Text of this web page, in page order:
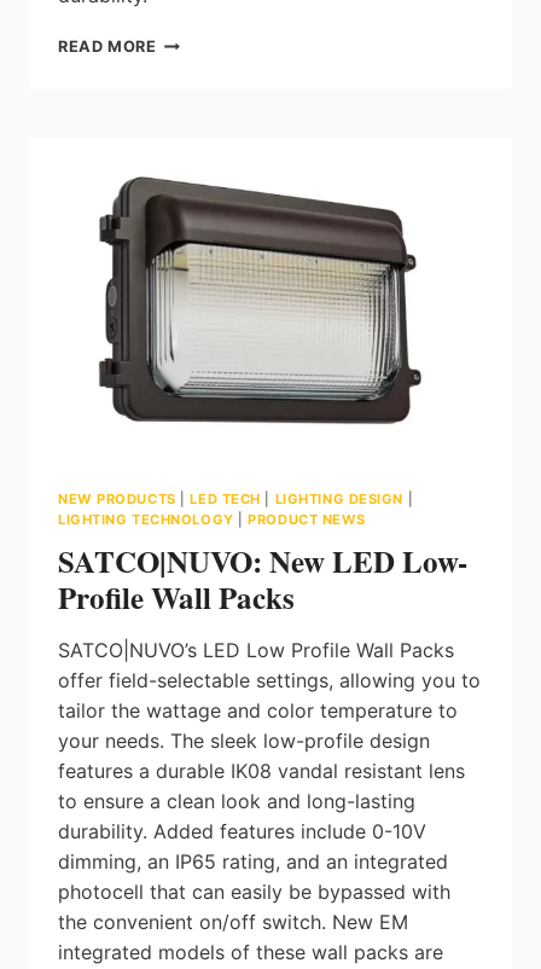
READ MORE COOPER
MAPLE
RIDGE
FIRE
HALL
NO.
MAPLE
RIDGE,
BC
NEW PRODUCTS |LED TECH LIGHTING DESIGN
LIGHTING TECHNOLOGY |PRODUCT NEWS
SATCO|NUVO: New LED Low-
Profile Wall Packs
SATCO|NUVO’s LED Low Profile Wall Packs
offer field-selectable settings, allowing you to
tailor the wattage and color temperature to
your needs. The sleek low-profile design
features a durable IK08 vandal resistant lens
to ensure a clean look and long-lasting
durability. Added features include 0-10V
dimming, an IP65 rating, and an integrated
photocell that can easily be bypassed with
the convenient on/off switch. New EM
integrated models of these wall packs are